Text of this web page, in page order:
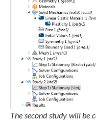
The second study will be